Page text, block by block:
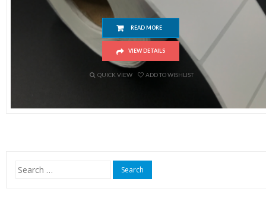
READ MORE
VIEW DETAILS
QUICK VIEW ADD TO WISHLIST
Search
for: